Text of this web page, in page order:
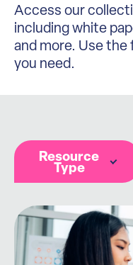
Access our
including white
and more. Use
you need.
Resource
Type